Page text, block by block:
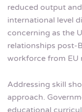
reduced output
international level
concerning as the
relationships post-
workforce from EU
Addressing skill
approach.
educational